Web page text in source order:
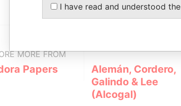
MORE FROM
Papers
Alemán, Cordero,
Galindo & Lee
(Alcogal)
I have read and understood